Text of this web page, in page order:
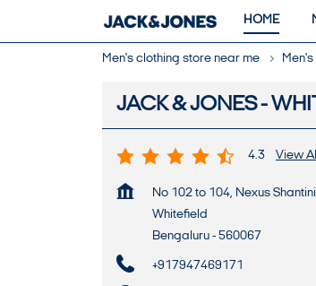
HOME
Men's clothing store near me
JACK & JONES -
4.3 View
No 102 to 104, Nexus
Whitefield
Bengaluru - 560067
+917947469171